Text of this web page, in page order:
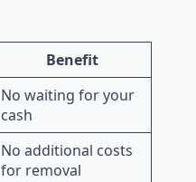
Benefit
No waiting for your
cash
No additional costs
for removal